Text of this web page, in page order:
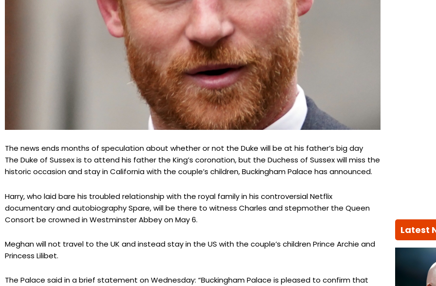
The news ends months of speculation about whether or not the Duke will be at his father’s big day
The Duke of Sussex is to attend his father the King’s coronation, but the Duchess of Sussex will miss the
historic occasion and stay in California with the couple’s children, Buckingham Palace has announced.
Harry, who laid bare his troubled relationship with the royal family in his controversial Netflix
documentary and autobiography Spare, will be there to witness Charles and stepmother the Queen
Consort be crowned in Westminster Abbey on May 6.
Meghan will not travel to the UK and instead stay in the US with the couple’s children Prince Archie and
Princess Lilibet.
The Palace said in a brief statement on Wednesday: “Buckingham Palace is pleased to confirm that
Latest